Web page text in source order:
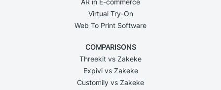
AR in E-commerce
Virtual Try-On
Web To Print Software
COMPARISONS
Threekit vs Zakeke
Expivi vs Zakeke
Customily vs Zakeke